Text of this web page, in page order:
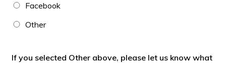
Facebook
Other
If you selected Other above, please let us know what